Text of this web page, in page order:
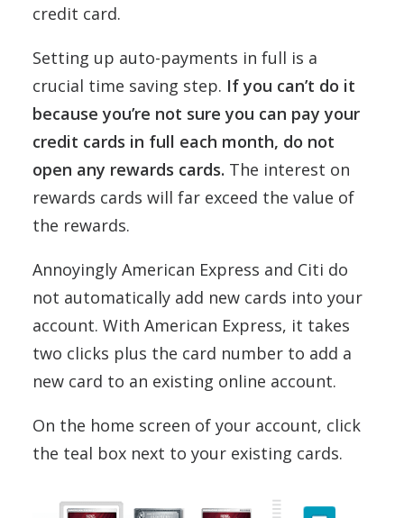
credit card.
Setting up auto-payments in full is a
crucial time saving step. If you can’t do it
because you’re not sure you can pay your
credit cards in full each month, do not
open any rewards cards. The interest on
rewards cards will far exceed the value of
the rewards.
Annoyingly American Express and Citi do
not automatically add new cards into your
account. With American Express, it takes
two clicks plus the card number to add a
new card to an existing online account.
On the home screen of your account, click
the teal box next to your existing cards.